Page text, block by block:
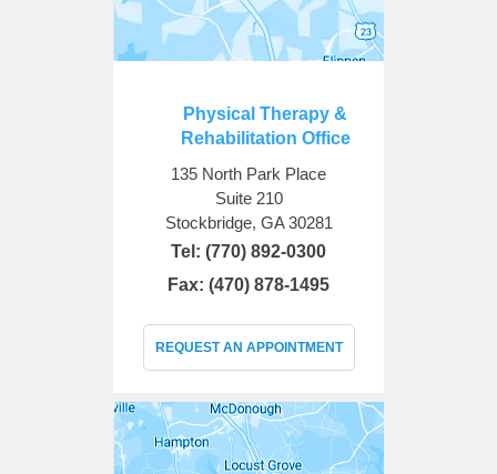
Physical Therapy &
Rehabilitation Office
135 North Park Place
Suite 210
Stockbridge, GA 30281
Tel: (770) 892-0300
Fax: (470) 878-1495
REQUEST AN APPOINTMENT